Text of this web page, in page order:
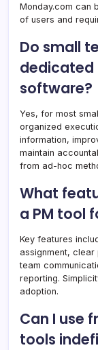
Monday.com can
of users and
Do small
software?
Yes, for most
organized
information,
maintain
from ad-hoc
What
a PM tool
Key features
assignment,
team
reporting.
adoption.
Can I use
tools